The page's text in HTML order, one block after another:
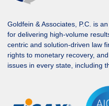
Goldfein & Associates, P.C. is
for delivering high-volume
centric and solution-driven law
rights to monetary recovery,
issues in every state, including